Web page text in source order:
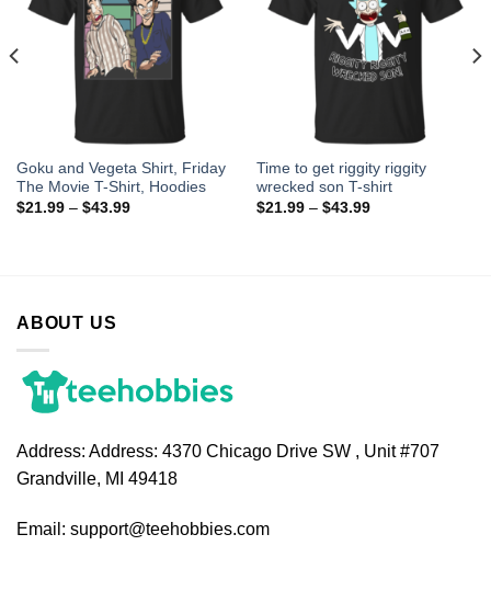
Goku and Vegeta Shirt, Friday
The Movie T-Shirt, Hoodies
$21.99– $43.99
Time to get riggity riggity
wrecked son T-shirt
$21.99– $43.99
ABOUT US
Address: Address: 4370 Chicago Drive SW , Unit #707
Grandville, MI 49418
Email: support@teehobbies.com